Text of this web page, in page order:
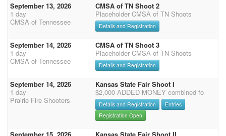
September 13, 2026
1 day
CMSA of Tennessee
CMSA of TN Shoot 2
Placeholder CMSA of TN Shoots
Details and Registration
September 14, 2026
1 day
CMSA of Tennessee
CMSA of TN Shoot 3
Placeholder CMSA of TN Shoots
Details and Registration
September 14, 2026
1 day
Prairie Fire Shooters
Kansas State Fair Shoot I
$2,000 ADDED MONEY combined fo
Details and Registration
Entries
Registration Open